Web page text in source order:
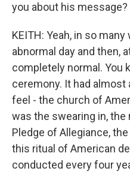
you about his message?
KEITH: Yeah, in so
abnormal day and then,
completely normal. You
ceremony. It had
feel - the church of
was the swearing in, the
Pledge of Allegiance,
this ritual of American
conducted every four